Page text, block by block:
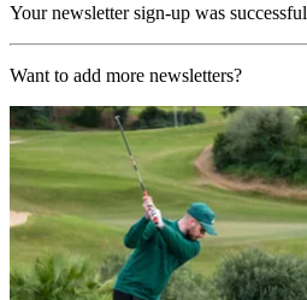
Your newsletter sign-up was successful
Want to add more newsletters?